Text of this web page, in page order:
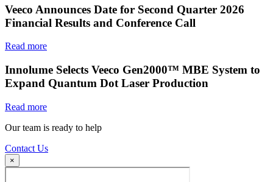
Veeco Announces Date for Second Quarter 2026
Financial Results and Conference Call
Read more
Innolume Selects Veeco Gen2000™ MBE System to
Expand Quantum Dot Laser Production
Read more
Our team is ready to help
Contact Us
×